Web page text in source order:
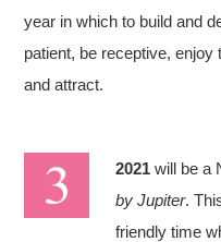
year in which to build and
patient, be receptive, enjoy
and attract.
2021 will be a
by Jupiter.
friendly time